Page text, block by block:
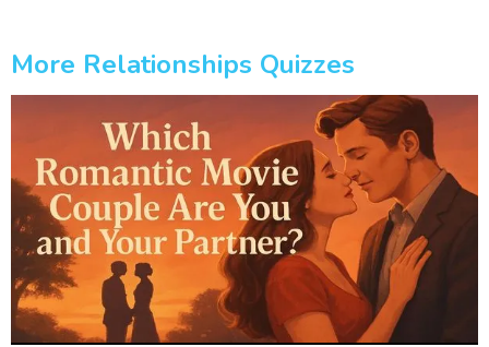
More Relationships Quizzes